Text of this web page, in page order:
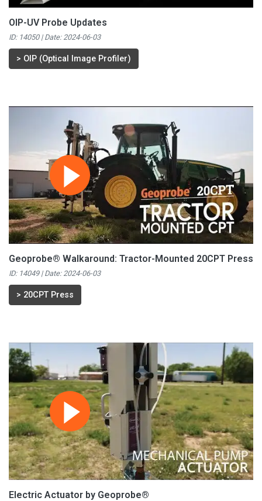
OIP-UV Probe Updates
ID: 14050 | Date: 2024-06-03
> OIP (Optical Image Profiler)
Geoprobe® Walkaround: Tractor-Mounted 20CPT Press
ID: 14049 | Date: 2024-06-03
> 20CPT Press
Electric Actuator by Geoprobe®